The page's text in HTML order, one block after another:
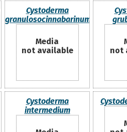
Cystoderma
granulosocinnabarinum
Media
not available
not
Cystoderma
intermedium